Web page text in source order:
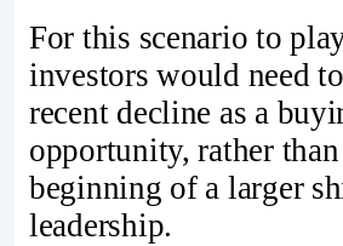
For this scenario to
investors would need
recent decline as a
opportunity, rather
beginning of a larger
leadership.